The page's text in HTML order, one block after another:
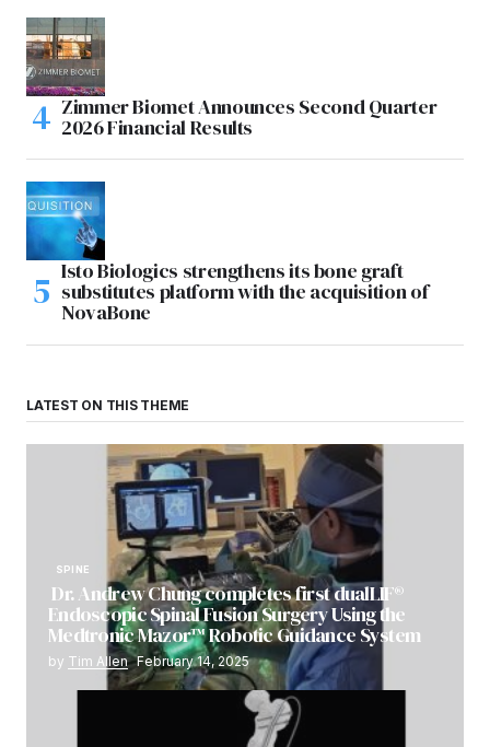
Zimmer Biomet Announces Second Quarter
2026 Financial Results
Isto Biologics strengthens its bone graft
substitutes platform with the acquisition of
NovaBone
LATEST ON THIS THEME
SPINE
Dr. Andrew Chung completes first dualLIF®
Endoscopic Spinal Fusion Surgery Using the
Medtronic Mazor™ Robotic Guidance System
by Tim Allen February 14, 2025